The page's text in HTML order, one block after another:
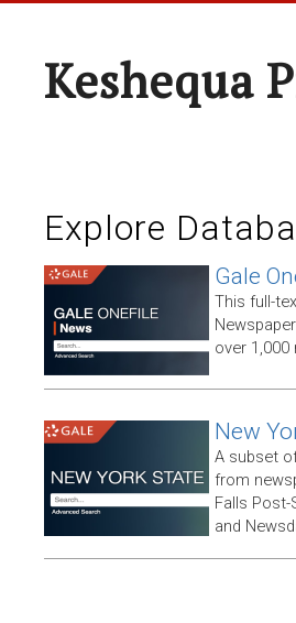
Keshequa
Explore
Gale
This full-
over
New
A subset
from
Falls
and